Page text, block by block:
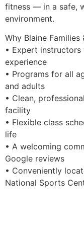
fitness — in a safe,
environment.
Why Blaine
• Expert
experience
• Programs for all
and adults
• Clean,
facility
• Flexible class
life
• A welcoming
Google reviews
• Conveniently
National Sports